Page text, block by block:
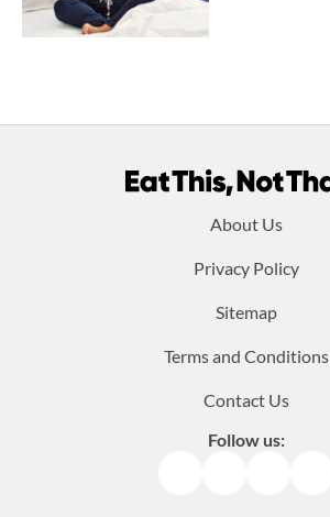
About Us
Privacy Policy
Sitemap
Terms and Conditions
Contact Us
Follow us: